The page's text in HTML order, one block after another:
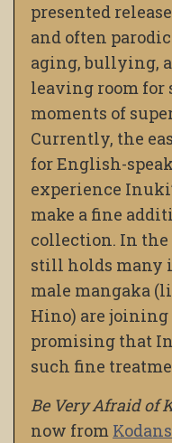
presented
and often
aging, bullying,
leaving room
moments of
Currently, the
for English-
experience
make a fine
collection. In
still holds many
male mangaka
Hino) are
promising that
such fine
Be Very Afraid of
now from